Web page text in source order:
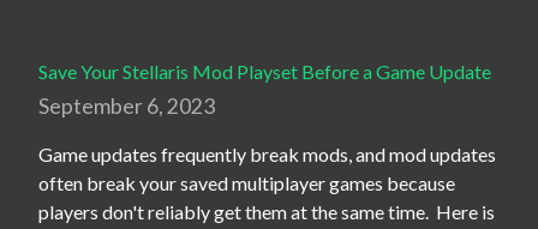
Save Your Stellaris Mod Playset Before a Game Update
September 6, 2023
Game updates frequently break mods, and mod updates
often break your saved multiplayer games because
players don't reliably get them at the same time.  Here is